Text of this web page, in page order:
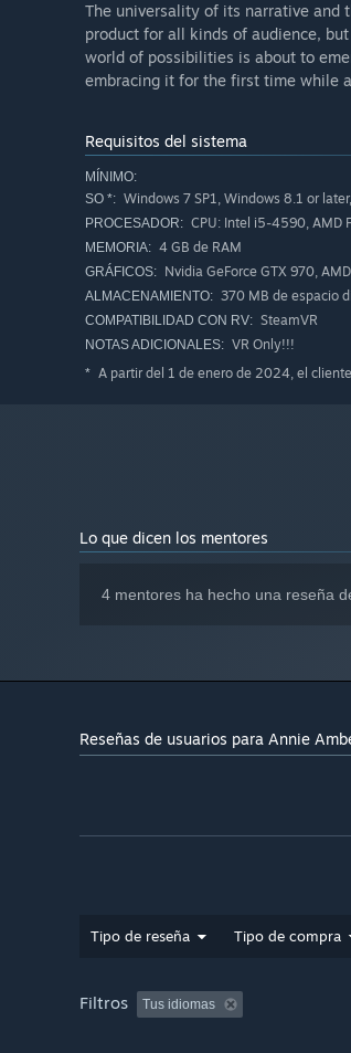
The universality of its narrative and
product for all kinds of audience,
world of possibilities is about to
embracing it for the first time while
Requisitos del sistema
MÍNIMO:
SO *: Windows 7 SP1, Windows 8.1 or
PROCESADOR: CPU: Intel i5-4590, AMD
MEMORIA: 4 GB de RAM
GRÁFICOS: Nvidia GeForce GTX 970,
ALMACENAMIENTO: 370 MB de espacio
COMPATIBILIDAD CON RV: SteamVR
NOTAS ADICIONALES: VR Only!!!
* A partir del 1 de enero de 2024, el
Lo que dicen los mentores
4 mentores ha hecho una reseña
Reseñas de usuarios para Annie
Tipo de reseña Tipo de compra
Filtros Tus idiomas